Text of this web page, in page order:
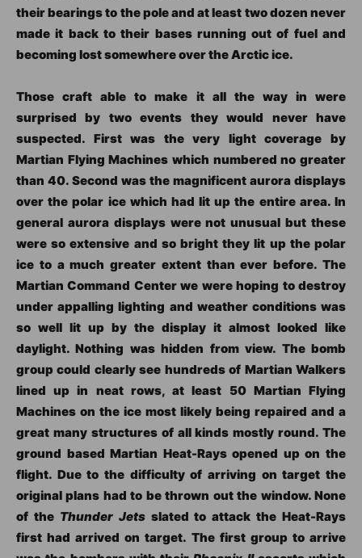
their bearings to the pole and at least two dozen never
made it back to their bases running out of fuel and
becoming lost somewhere over the Arctic ice.
Those craft able to make it all the way in were
surprised by two events they would never have
suspected. First was the very light coverage by
Martian Flying Machines which numbered no greater
than 40. Second was the magnificent aurora displays
over the polar ice which had lit up the entire area. In
general aurora displays were not unusual but these
were so extensive and so bright they lit up the polar
ice to a much greater extent than ever before. The
Martian Command Center we were hoping to destroy
under appalling lighting and weather conditions was
so well lit up by the display it almost looked like
daylight. Nothing was hidden from view. The bomb
group could clearly see hundreds of Martian Walkers
lined up in neat rows, at least 50 Martian Flying
Machines on the ice most likely being repaired and a
great many structures of all kinds mostly round. The
ground based Martian Heat-Rays opened up on the
flight. Due to the difficulty of arriving on target the
original plans had to be thrown out the window. None
of the Thunder Jetsslated to attack the Heat-Rays
first had arrived on target. The first group to arrive